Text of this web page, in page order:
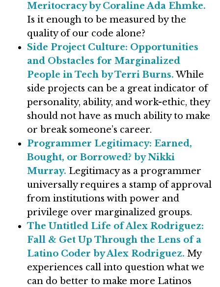
Meritocracy by Coraline Ada Ehmke.
Is it enough to be measured by the
quality of our code alone?
Side Project Culture: Opportunities
and Obstacles for Marginalized
People in Tech by Terri Burns.While
side projects can be a great indicator of
personality, ability, and work-ethic, they
should not have as much ability to make
or break someone’s career.
Programmer Legitimacy: Earned,
Bought, or Borrowed? by Nikki
Murray. Legitimacy as a programmer
universally requires a stamp of approval
from institutions with power and
privilege over marginalized groups.
The Untitled Life of Alex Rodriguez:
Fall & Get Up Through the Lens of a
Latino Coder by Alex Rodriguez. My
experiences call into question what we
can do better to make more Latinos